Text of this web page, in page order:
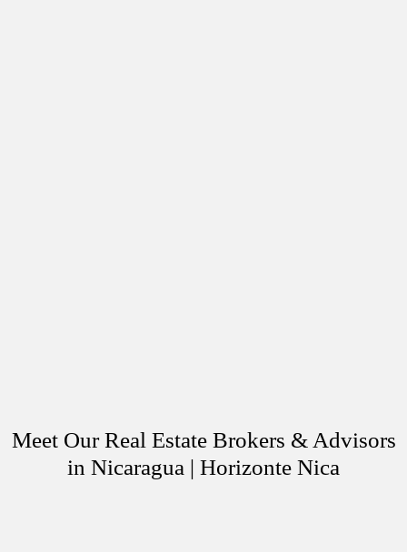
Meet Our Real Estate Brokers & Advisors
in Nicaragua | Horizonte Nica